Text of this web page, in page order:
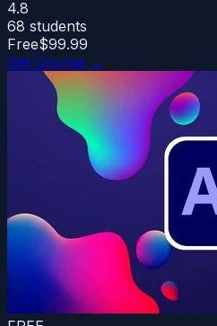
4.8
68 students
Free$99.99
Get Course →